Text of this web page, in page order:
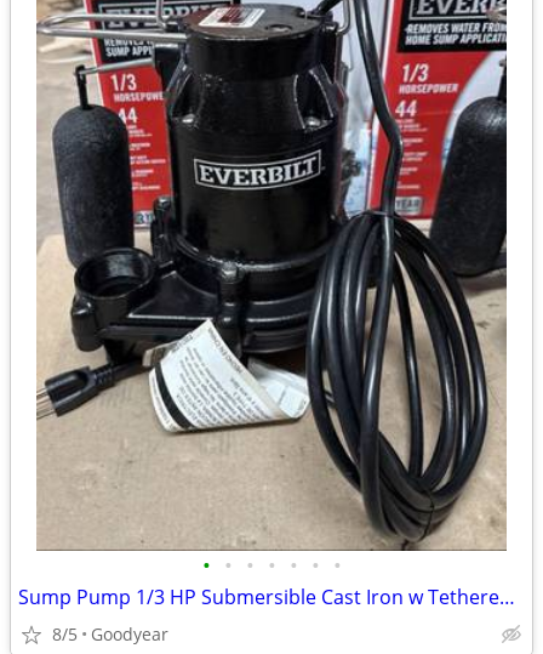
• • • • • • •
Sump Pump 1/3 HP Submersible Cast Iron w Tethered Switch 3540 GPH NEW
8/5 Goodyear